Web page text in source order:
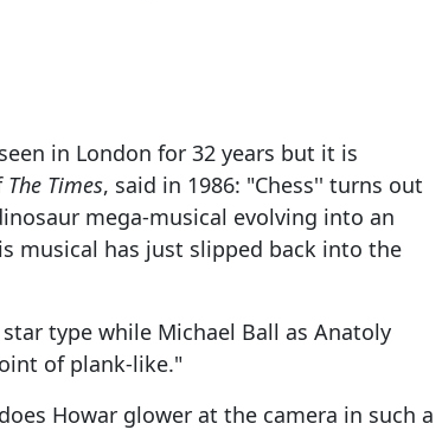
in London for 32 years but it is
The Times, said in 1986: "Chess'' turns out
mega-musical evolving into an
musical has just slipped back into the
type while Michael Ball as Anatoly
of plank-like."
Howar glower at the camera in such a